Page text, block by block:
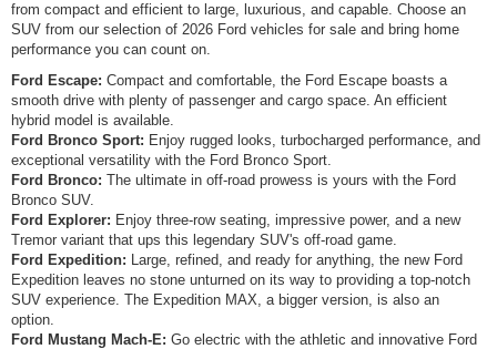
from compact and efficient to large, luxurious, and capable. Choose an
SUV from our selection of 2026 Ford vehicles for sale and bring home
performance you can count on.
Ford Escape: Compact and comfortable, the Ford Escape boasts a
smooth drive with plenty of passenger and cargo space. An efficient
hybrid model is available.
Ford Bronco Sport: Enjoy rugged looks, turbocharged performance, and
exceptional versatility with the Ford Bronco Sport.
Ford Bronco: The ultimate in off-road prowess is yours with the Ford
Bronco SUV.
Ford Explorer: Enjoy three-row seating, impressive power, and a new
Tremor variant that ups this legendary SUV's off-road game.
Ford Expedition: Large, refined, and ready for anything, the new Ford
Expedition leaves no stone unturned on its way to providing a top-notch
SUV experience. The Expedition MAX, a bigger version, is also an
option.
Ford Mustang Mach-E: Go electric with the athletic and innovative Ford